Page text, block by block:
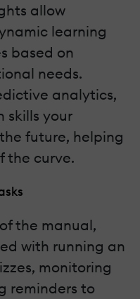
allow
learning
based on
needs.
analytics,
skills your
future, helping
the curve.
the manual,
with running an
monitoring
reminders to